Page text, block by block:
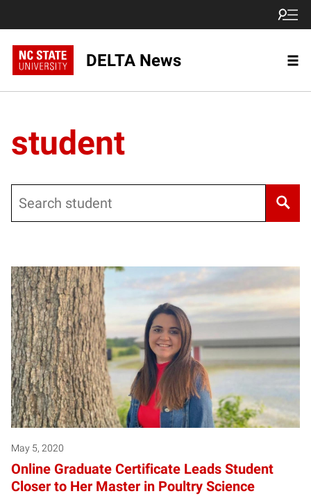
DELTA News
student
May 5, 2020
Online Graduate Certificate Leads Student
Closer to Her Master in Poultry Science
Posts pagination